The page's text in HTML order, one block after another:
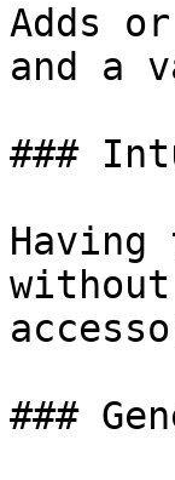
Adds
and a
###
###